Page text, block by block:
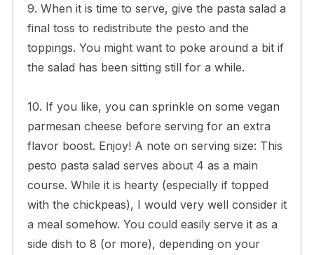
9. When it is time to serve, give the pasta salad a
final toss to redistribute the pesto and the
toppings. You might want to poke around a bit if
the salad has been sitting still for a while.
10. If you like, you can sprinkle on some vegan
parmesan cheese before serving for an extra
flavor boost. Enjoy! A note on serving size: This
pesto pasta salad serves about 4 as a main
course. While it is hearty (especially if topped
with the chickpeas), I would very well consider it
a meal somehow. You could easily serve it as a
side dish to 8 (or more), depending on your